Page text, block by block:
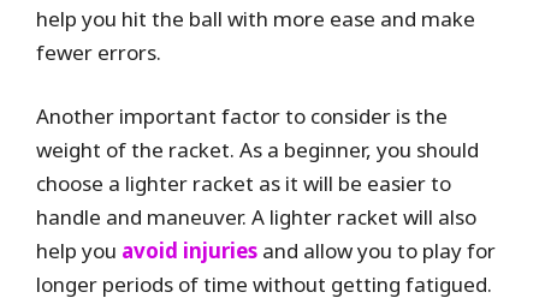
help you hit the ball with more ease and make
fewer errors.
Another important factor to consider is the
weight of the racket. As a beginner, you should
choose a lighter racket as it will be easier to
handle and maneuver. A lighter racket will also
help you avoid injuries and allow you to play for
longer periods of time without getting fatigued.